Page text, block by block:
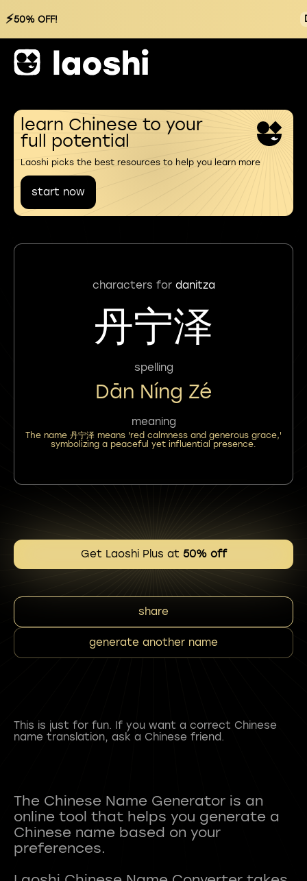
⚡50% OFF!
learn Chinese to your
full potential
Laoshi picks the best resources to help you learn more
start now
characters for danitza
丹宁泽
spelling
Dān Níng Zé
meaning
The name 丹宁泽 means 'red calmness and generous grace,'
symbolizing a peaceful yet influential presence.
Get Laoshi Plus at 50% off
share
generate another name
This is just for fun. If you want a correct Chinese
name translation, ask a Chinese friend.
The Chinese Name Generator is an
online tool that helps you generate a
Chinese name based on your
preferences.